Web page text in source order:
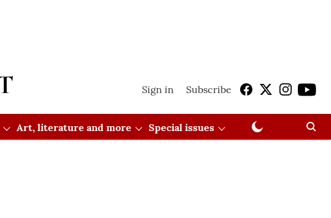
Sign in Subscribe
Art, literature and more Special issues